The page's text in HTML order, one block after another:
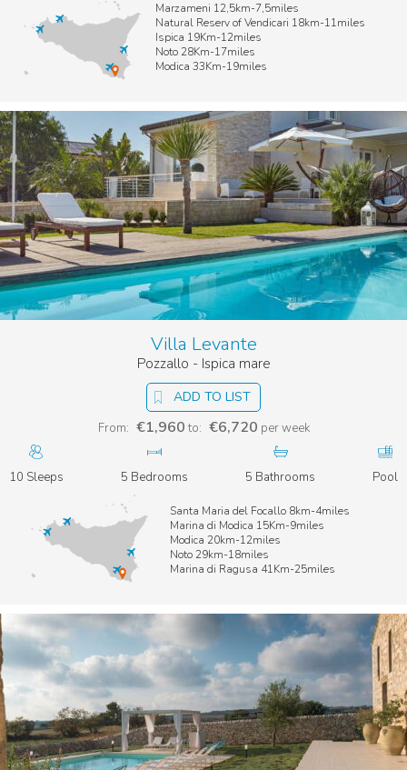
Marzameni 12,5km-7,5miles
Natural Reserv of Vendicari 18km-11miles
Ispica 19Km-12miles
Noto 28Km-17miles
Modica 33Km-19miles
ADD TO LIST
Villa Levante
Pozzallo - Ispica mare
From: €1,960 to: €6,720 per week
10 Sleeps 5 Bedrooms 5 Bathrooms Pool
Santa Maria del Focallo 8km-4miles
Marina di Modica 15Km-9miles
Modica 20km-12miles
Noto 29km-18miles
Marina di Ragusa 41Km-25miles